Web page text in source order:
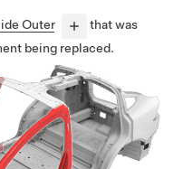
Outer
that was
being replaced.